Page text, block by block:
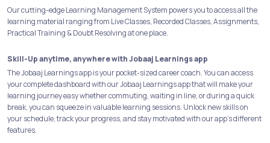
Our cutting-edge Learning Management System powers you to access all the
learning material ranging from Live Classes, Recorded Classes, Assignments,
Practical Training & Doubt Resolving at one place.
Skill-Up anytime, anywhere with Jobaaj Learnings app
The Jobaaj Learnings app is your pocket-sized career coach. You can access
your complete dashboard with our Jobaaj Learnings app that will make your
learning journey easy whether commuting, waiting in line, or during a quick
break, you can squeeze in valuable learning sessions. Unlock new skills on
your schedule, track your progress, and stay motivated with our app's different
features.